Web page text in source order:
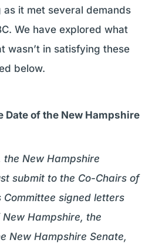
it met several demands
We have explored what
wasn’t in satisfying these
below.
Date of the New Hampshire
the New Hampshire
submit to the Co-Chairs of
Committee signed letters
Hampshire, the
New Hampshire Senate,